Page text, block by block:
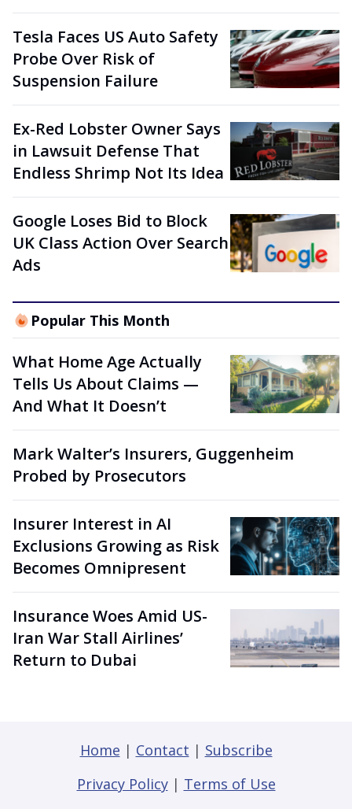
Tesla Faces US Auto Safety
Probe Over Risk of
Suspension Failure
Ex-Red Lobster Owner Says
in Lawsuit Defense That
Endless Shrimp Not Its Idea
Google Loses Bid to Block
UK Class Action Over Search
Ads
Popular This Month
What Home Age Actually
Tells Us About Claims —
And What It Doesn’t
Mark Walter’s Insurers, Guggenheim
Probed by Prosecutors
Insurer Interest in AI
Exclusions Growing as Risk
Becomes Omnipresent
Insurance Woes Amid US-
Iran War Stall Airlines’
Return to Dubai
Home | Contact | Subscribe
Privacy Policy| Terms of Use